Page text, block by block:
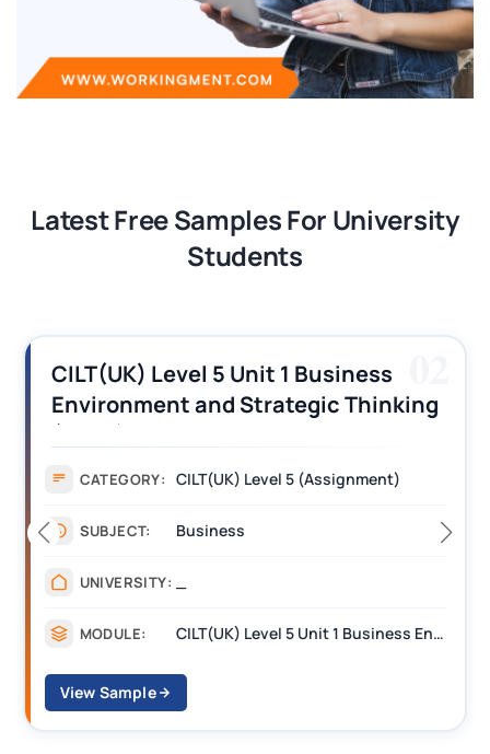
Latest Free Samples For University
Students
CILT (UK) Level 3 Unit 1 Business
Operations Along the Supply Chain
Assignment Example Answer
CATEGORY: Assignment
SUBJECT: Management
UNIVERSITY:
MODULE: CILT Level 3 Unit 1 Business Operations Along the Supply Chain (BOSC)
View Sample